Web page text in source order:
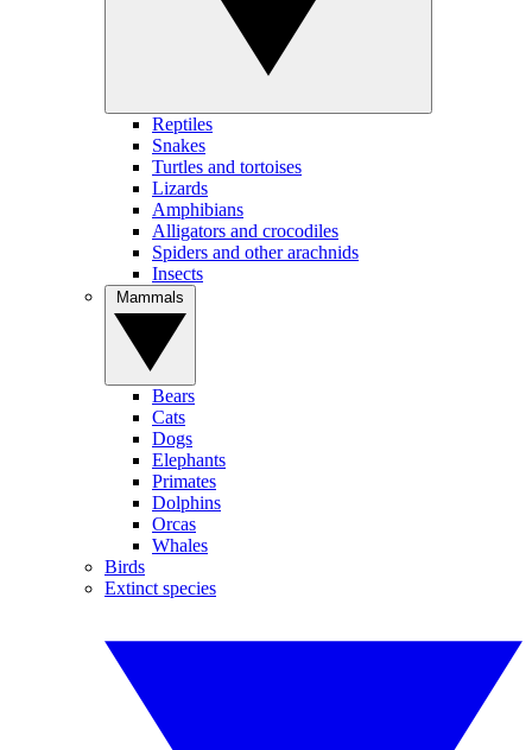
Reptiles
Snakes
Turtles and tortoises
Lizards
Amphibians
Alligators and crocodiles
Spiders and other arachnids
Insects
Bears
Cats
Dogs
Elephants
Primates
Dolphins
Orcas
Whales
Birds
Extinct species